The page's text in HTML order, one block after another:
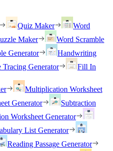
Quiz Maker
Word
Maker
Word Scramble
Generator
Handwriting
Tracing Generator
Fill In
Multiplication Worksheet
Generator
Subtraction
Worksheet Generator
List Generator
Reading Passage Generator